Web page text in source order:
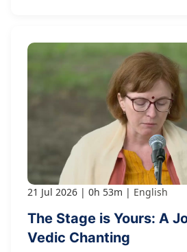
21 Jul 2026 0h 53m English
The Stage is Yours: A
Vedic Chanting